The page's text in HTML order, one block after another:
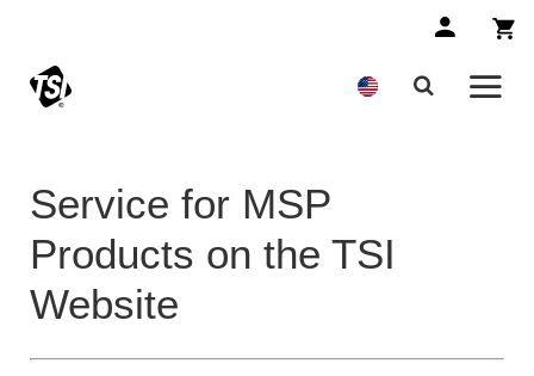
Service for MSP
Products on the TSI
Website